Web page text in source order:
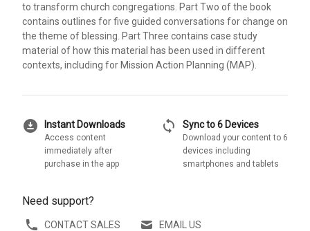
to transform church congregations. Part Two of the book
contains outlines for five guided conversations for change on
the theme of blessing. Part Three contains case study
material of how this material has been used in different
contexts, including for Mission Action Planning (MAP).
download_for_offline Instant Downloads
Access content
immediately after
purchase in the app
sync Sync to 6 Devices
Download your content to 6
devices including
smartphones and tablets
Need support?
CONTACT SALES EMAIL US